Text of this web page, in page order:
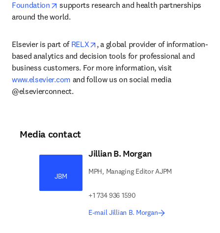
Foundation
opens in new tab/window
supports research and health partnerships
around the world.
Elsevier is part of RELX opens in new tab/window
, a global provider of information-
based analytics and decision tools for professional and
business customers. For more information, visit
www.elsevier.com and follow us on social media
@elsevierconnect.
Media contact
JBM
Jillian B. Morgan
MPH, Managing Editor AJPM
+1 734 936 1590
E-mail Jillian B. Morgan